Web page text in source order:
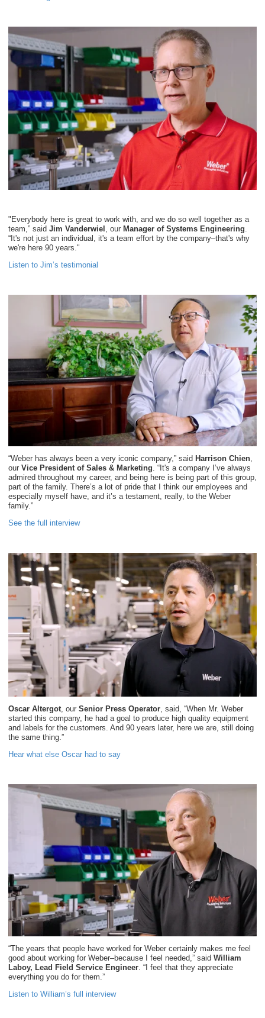
"Everybody here is great to work with, and we do so well together as a
team,” said Jim Vanderwiel , our Manager of Systems Engineering
“It's not just an individual, it's a team effort by the company–that's why
we're here 90 years."
Listen to Jim’s testimonial
“Weber has always been a very iconic company,” said Harrison Chien,
our Vice President of Sales & Marketing. “It's a company I’ve always
admired throughout my career, and being here is being part of this group,
part of the family. There’s a lot of pride that I think our employees and
especially myself have, and it’s a testament, really, to the Weber
family.”
See the full interview
Oscar Altergot , our Senior Press Operator , said, “When Mr. Weber
started this company, he had a goal to produce high quality equipment
and labels for the customers. And 90 years later, here we are, still doing
the same thing.”
Hear what else Oscar had to say
“The years that people have worked for Weber certainly makes me feel
good about working for Weber–because I feel needed,” said William
Laboy, Lead Field Service Engineer. “I feel that they appreciate
everything you do for them.”
Listen to William’s full interview